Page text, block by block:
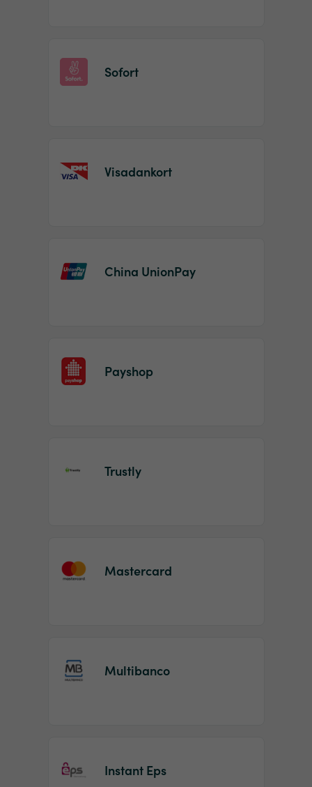
Sofort
Visadankort
China UnionPay
Payshop
Trustly
Mastercard
Multibanco
Instant Eps